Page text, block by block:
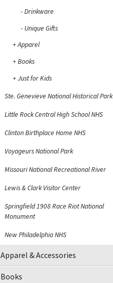
Drinkware
Unique Gifts
Apparel
Books
Just for Kids
Ste. Genevieve National Historical Park
Little Rock Central High School NHS
Clinton Birthplace Home NHS
Voyageurs National Park
Missouri National Recreational River
Lewis & Clark Visitor Center
Springfield 1908 Race Riot National
Monument
New Philadelphia NHS
Apparel & Accessories
Books